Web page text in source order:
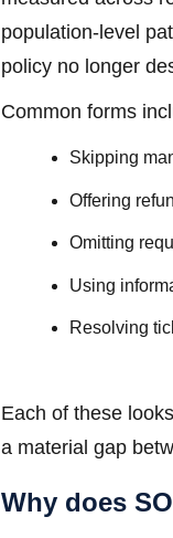
population-level
policy no longer
Common forms
Skipping
Offering
Omitting
Using
Resolving
Each of these
a material gap
Why does